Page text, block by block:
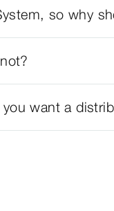
so why
want a